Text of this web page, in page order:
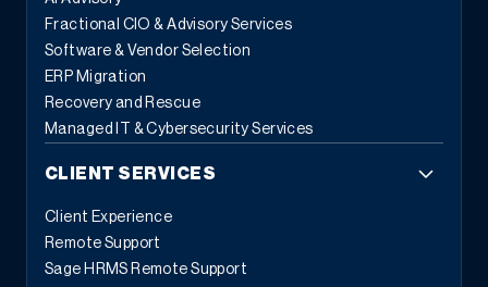
Fractional CIO & Advisory Services
Software & Vendor Selection
ERP Migration
Recovery and Rescue
Managed IT & Cybersecurity Services
CLIENT SERVICES
Client Experience
Remote Support
Sage HRMS Remote Support